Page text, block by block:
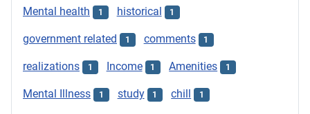
Mental health 1 historical 1
government related 1 comments 1
realizations 1 Income 1 Amenities 1
Mental Illness 1 study 1 chill 1